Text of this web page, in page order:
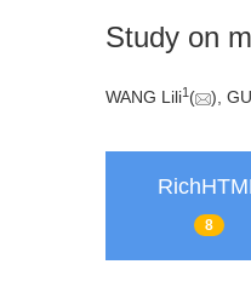
Study on
WANG Lili1 ( ),
8